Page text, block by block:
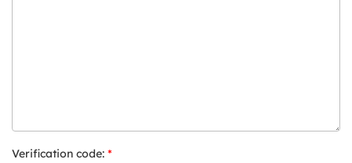
Verification code: *